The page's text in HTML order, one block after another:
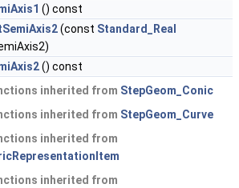
() const
(const Standard_Real
() const
inherited from StepGeom_Conic
inherited from StepGeom_Curve
inherited from
inherited from